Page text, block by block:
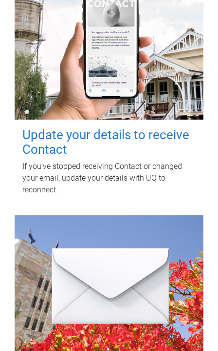
Update your details to receive
Contact
If you've stopped receiving Contact or changed
your email, update your details with UQ to
reconnect.